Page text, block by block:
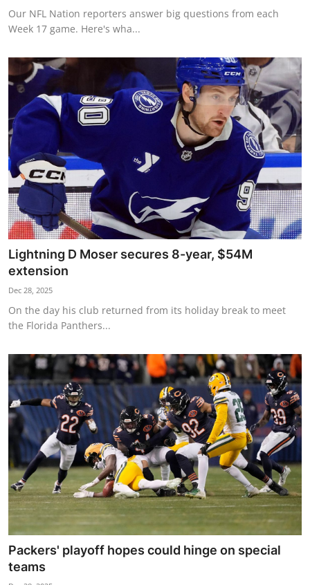
Our NFL Nation reporters answer big questions from each
Week 17 game. Here's wha...
Lightning D Moser secures 8-year, $54M
extension
Dec 28, 2025
On the day his club returned from its holiday break to meet
the Florida Panthers...
Packers' playoff hopes could hinge on special
teams